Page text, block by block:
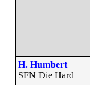
H. Humbert
SFN Die Hard